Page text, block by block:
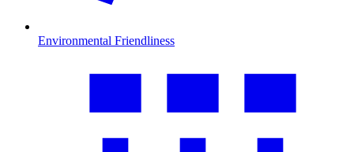
Environmental Friendliness